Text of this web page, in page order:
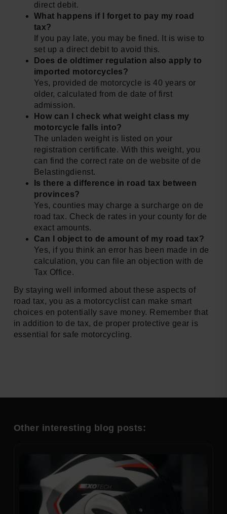
direct debit.
What happens if I forget to pay my road
tax?
If you pay late, you may be fined. It is wise to
set up a direct debit to avoid this.
Does de oldtimer regulation also apply to
imported motorcycles?
Yes, provided de motorcycle is 40 years or
older, calculated from de date of first
admission.
How can I check what weight class my
motorcycle falls into?
The unladen weight is listed on your
registration certificate. With this weight, you
can find the correct rate on de website of de
Belastingdienst.
Is there a difference in road tax between
provinces?
Yes, counties may charge a surcharge on de
road tax. Check de rates in your county for de
exact amounts.
Can I object to de amount of my road tax?
Yes, if you think an error has been made in de
calculation, you can file an objection with de
Tax Office.
By staying well informed about these aspects of
road tax, you as a motorcyclist can make smart
choices en potentially save money. Remember that
in addition to de tax, de proper protective gear is
essential for safe motorcycling.
Other interesting blog posts: